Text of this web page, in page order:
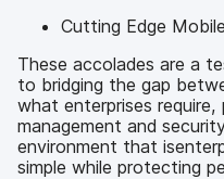
Cutting Edge
These accolades are a
to bridging the gap
what enterprises require,
management and
environment that
simple while protecting